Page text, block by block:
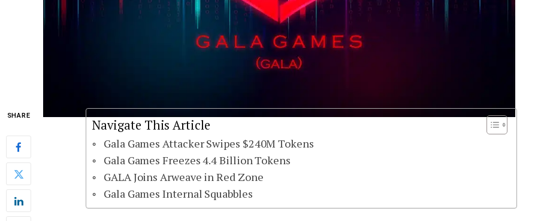
SHARE
Navigate This Article
Gala Games Attacker Swipes $240M Tokens
Gala Games Freezes 4.4 Billion Tokens
GALA Joins Arweave in Red Zone
Gala Games Internal Squabbles